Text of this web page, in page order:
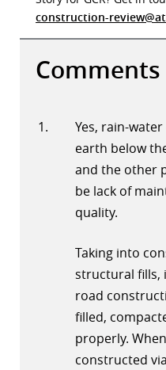
construction-
Comments
Yes, rain-
earth below
and the other
be lack of
quality.
Taking into
structural fills,
road
filled,
properly.
constructed